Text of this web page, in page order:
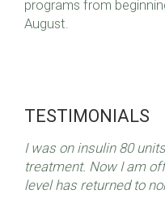
programs from
August.
TESTIMONIALS
I was on insulin 80
treatment. Now I am
level has returned to